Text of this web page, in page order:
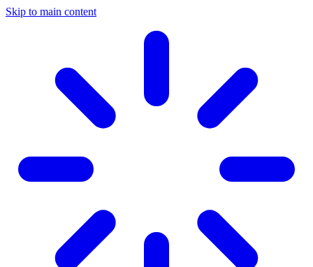
Skip to main content